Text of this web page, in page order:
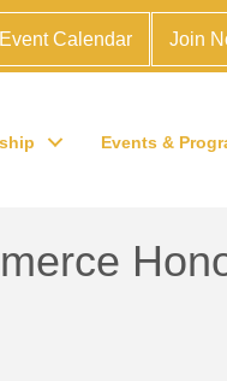
Event Calendar Join
Events &